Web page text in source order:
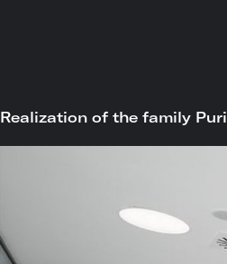
Realization of the family Puri